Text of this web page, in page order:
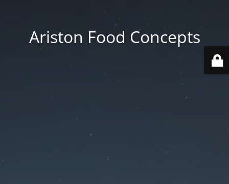
Ariston Food Concepts